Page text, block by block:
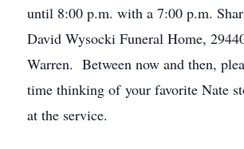
until 8:00 p.m. with a 7:00 p.m.
David Wysocki Funeral Home,
Warren. Between now and then,
time thinking of your favorite Nate
at the service.